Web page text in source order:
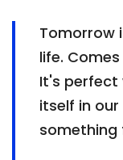
Tomorrow
life.
It's perfect
itself in
something